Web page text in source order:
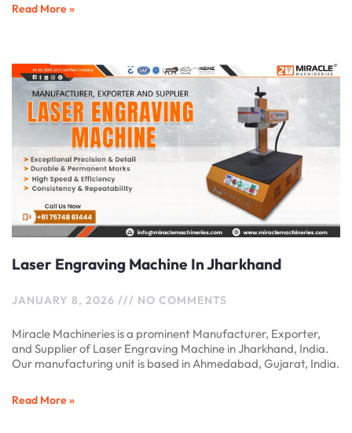
Read More »
Laser Engraving Machine In Jharkhand
JANUARY 8, 2026 NO COMMENTS
Miracle Machineries is a prominent Manufacturer, Exporter,
and Supplier of Laser Engraving Machine in Jharkhand, India.
Our manufacturing unit is based in Ahmedabad, Gujarat, India.
Read More »